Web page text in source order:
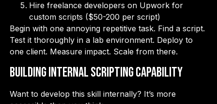
Hire freelance developers on Upwork for
custom scripts ($50-200 per script)
Begin with one annoying repetitive task. Find a script.
Test it thoroughly in a lab environment. Deploy to
one client. Measure impact. Scale from there.
Building Internal Scripting Capability
Want to develop this skill internally? It’s more